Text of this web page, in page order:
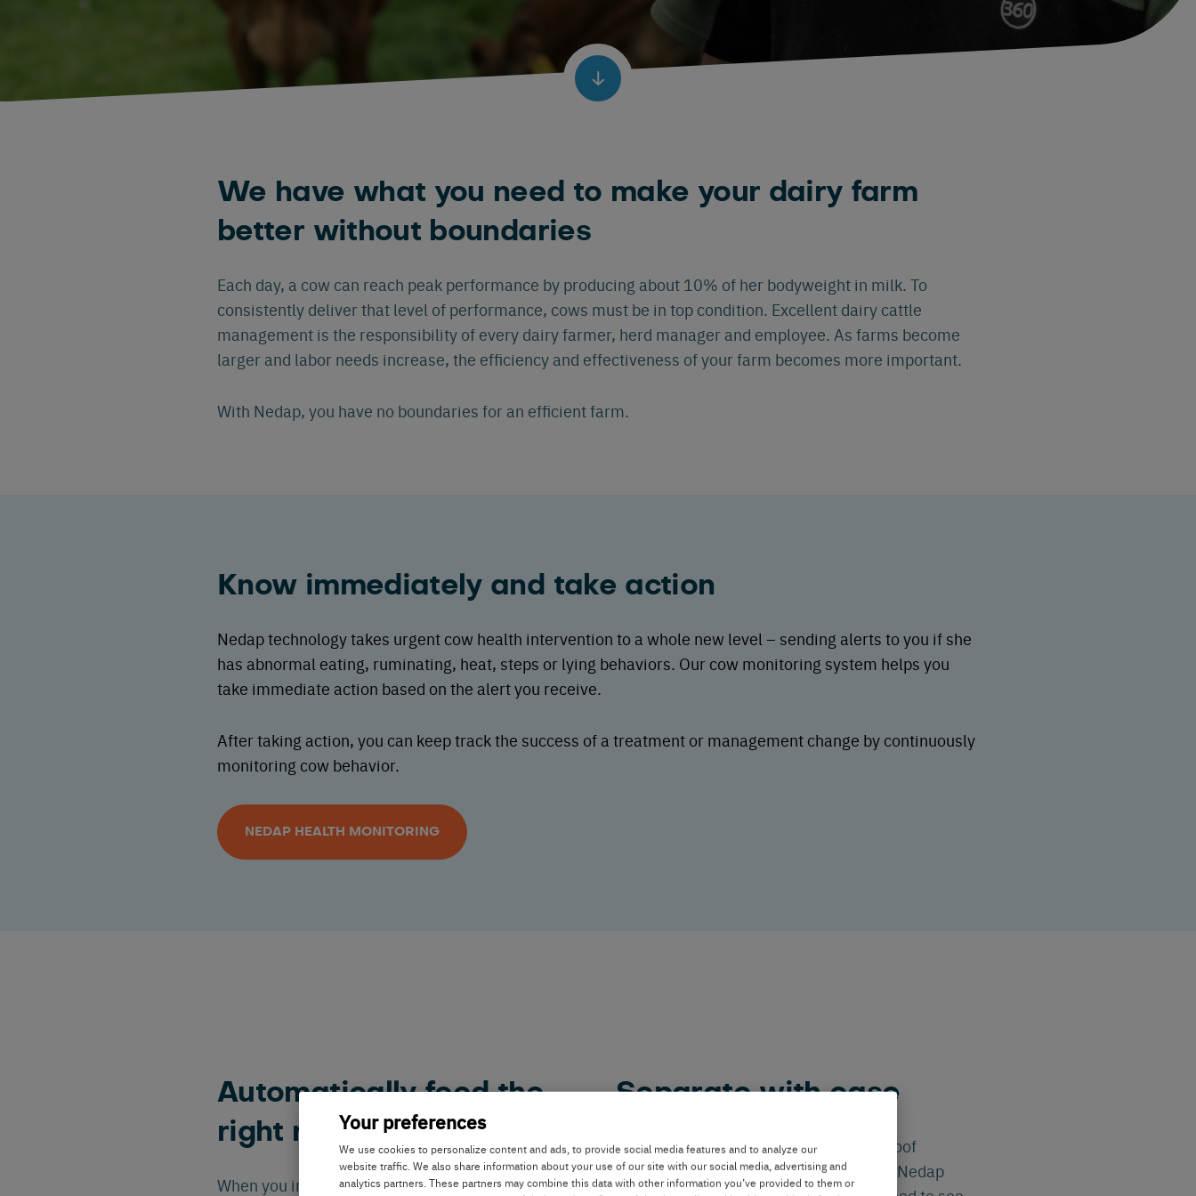
Your preferences
We use cookies to personalize content and ads, to provide social media features and to analyze our
website traffic. We also share information about your use of our site with our social media, advertising and
analytics partners. These partners may combine this data with other information you’ve provided to them or
We have what you need to make your dairy farm
better without boundaries
Each day, a cow can reach peak performance by producing about 10% of her bodyweight in milk. To
consistently deliver that level of performance, cows must be in top condition. Excellent dairy cattle
management is the responsibility of every dairy farmer, herd manager and employee. As farms become
larger and labor needs increase, the efficiency and effectiveness of your farm becomes more important.
With Nedap, you have no boundaries for an efficient farm.
Know immediately and take action
Nedap technology takes urgent cow health intervention to a whole new level – sending alerts to you if she
has abnormal eating, ruminating, heat, steps or lying behaviors. Our cow monitoring system helps you
take immediate action based on the alert you receive.
After taking action, you can keep track the success of a treatment or management change by continuously
monitoring cow behavior.
NEDAP HEALTH MONITORING
Automatically feed the
right ration
When you implement Nedap technology, you can
Separate with ease
Separating your cows for breeding or hoof
trimming can be time consuming. With Nedap